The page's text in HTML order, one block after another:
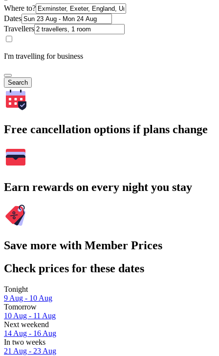
Where to?
Dates
Travellers
I'm travelling for business
Search
Free cancellation options if plans change
Earn rewards on every night you stay
Save more with Member Prices
Check prices for these dates
Tonight
9 Aug - 10 Aug
Tomorrow
10 Aug - 11 Aug
Next weekend
14 Aug - 16 Aug
In two weeks
21 Aug - 23 Aug